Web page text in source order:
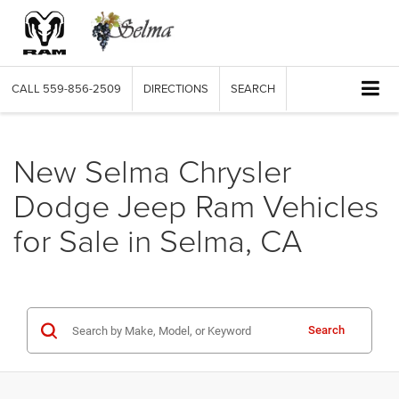
CALL 559-856-2509 DIRECTIONS SEARCH
New Selma Chrysler
Dodge Jeep Ram Vehicles
for Sale in Selma, CA
Search